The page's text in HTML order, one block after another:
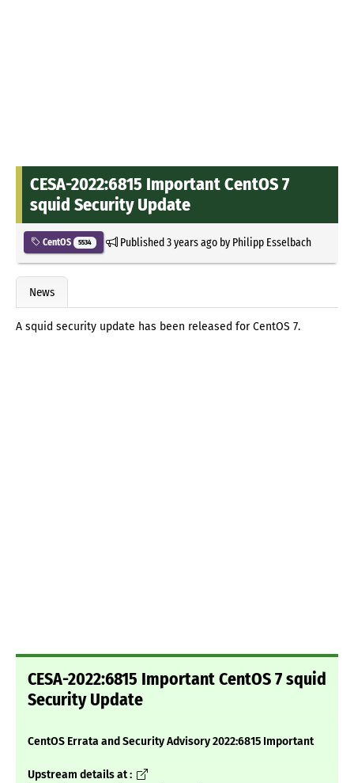
CESA-2022:6815 Important CentOS 7
squid Security Update
CentOS 5534 Published3 years agoby Philipp Esselbach
News
A squid security update has been released for CentOS 7.
CESA-2022:6815 Important CentOS 7 squid
Security Update
CentOS Errata and Security Advisory 2022:6815 Important
Upstream details at :